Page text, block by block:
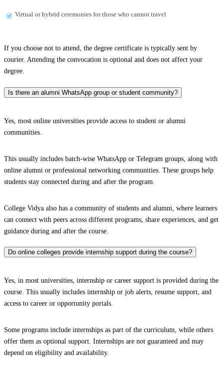
Virtual or hybrid ceremonies for those who cannot travel
If you choose not to attend, the degree certificate is typically sent by
courier. Attending the convocation is optional and does not affect your
degree.
Is there an alumni WhatsApp group or student community?
Yes, most online universities provide access to student or alumni
communities.
This usually includes batch-wise WhatsApp or Telegram groups, along with
online alumni or professional networking communities. These groups help
students stay connected during and after the program.
College Vidya also has a community of students and alumni, where learners
can connect with peers across different programs, share experiences, and get
guidance during and after the course.
Do online colleges provide internship support during the course?
Yes, in most universities, internship or career support is provided during the
course. This usually includes internship or job alerts, resume support, and
access to career or opportunity portals.
Some programs include internships as part of the curriculum, while others
offer them as optional support. Internships are not guaranteed and may
depend on eligibility and availability.